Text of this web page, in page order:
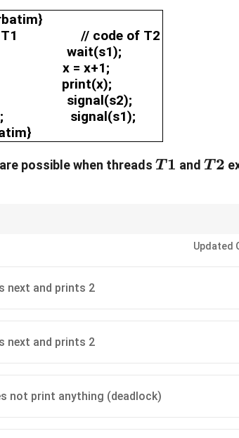
T1 // code of T2
wait(s1);
x = x+1;
print(x);
signal(s2);
signal(s1);
code of T1
possible when threads T1
T 1 andT2
T 2
Updated
next and prints 2
next and prints 2
not print anything (deadlock)